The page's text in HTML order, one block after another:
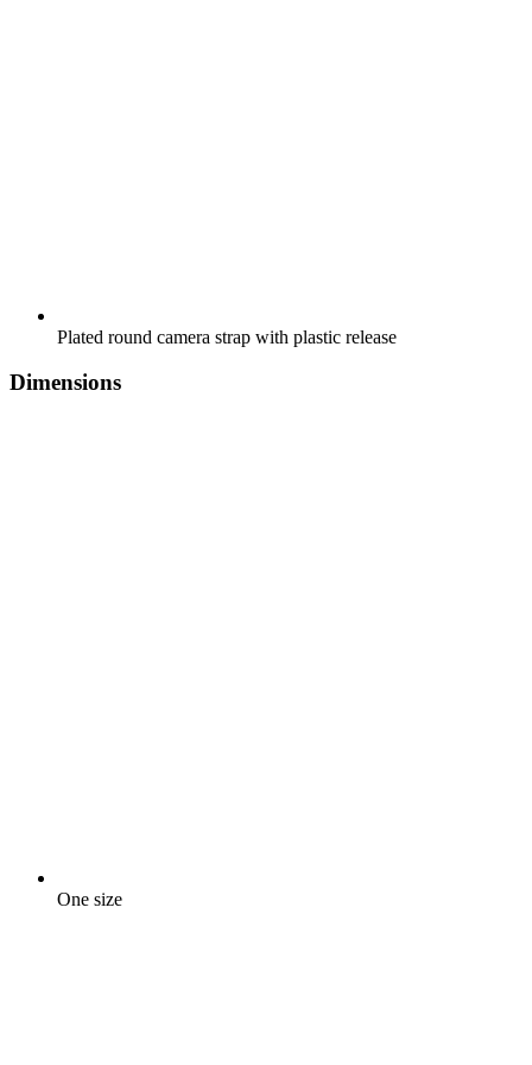
Plated round camera strap with plastic release
Dimensions
One size